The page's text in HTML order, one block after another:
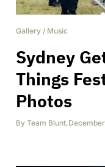
Gallery / Music
Sydney
Things
Photos
By Team Blunt,